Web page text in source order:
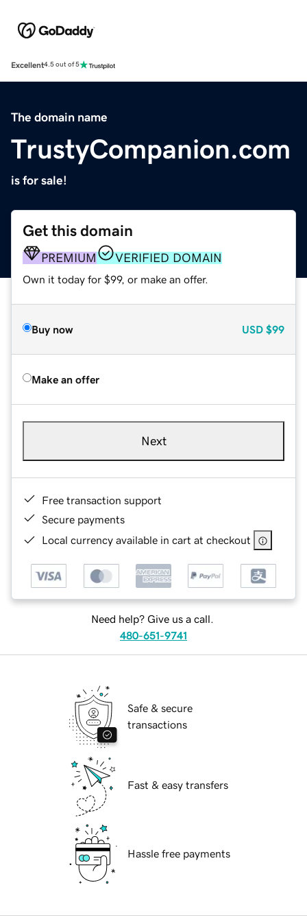
Excellent4.5 out of 5
The domain name
TrustyCompanion.com
is for sale!
Get this domain
PREMIUM VERIFIED DOMAIN
Own it today for $99, or make an offer.
Buy now USD $99
Make an offer
Next
Free transaction support
Secure payments
Local currency available in cart at checkout
Need help? Give us a call.
480-651-9741
Safe & secure
transactions
Fast & easy transfers
Hassle free payments